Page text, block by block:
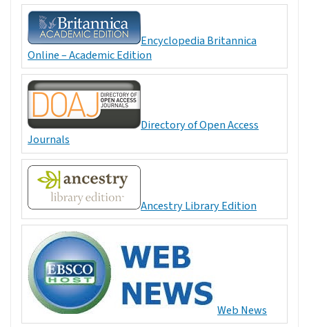
Encyclopedia Britannica
Online – Academic Edition
Directory of Open Access
Journals
Ancestry Library Edition
Web News